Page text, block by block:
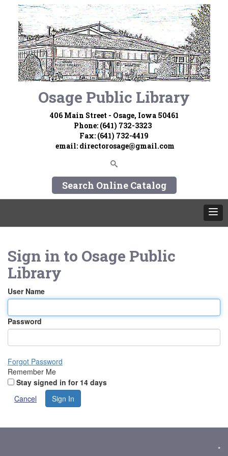
Osage Public Library
406 Main Street - Osage, Iowa 50461
Phone: (641) 732-3323
Fax: (641) 732-4419
email: directorosage@gmail.com
Search Online Catalog
Sign in to Osage Public
Library
User Name
Password
Forgot Password
Remember Me
Stay signed in for 14 days
Cancel
Sign In
*